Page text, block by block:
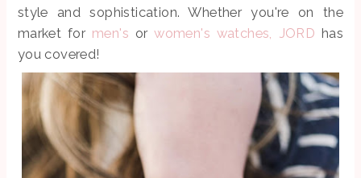
style and sophistication. Whether you're on the
market for men's orwomen's watches, JORD has
you covered!